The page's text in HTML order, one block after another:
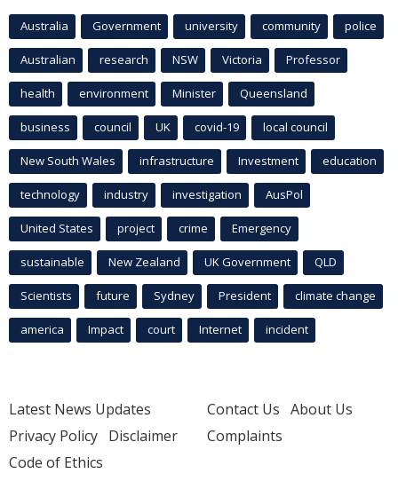
Australia Government university community police
Australian research NSW Victoria Professor
health environment Minister Queensland
business council UK covid-19 local council
New South Wales infrastructure Investment education
technology industry investigation AusPol
United States project crime Emergency
sustainable New Zealand UK Government QLD
Scientists future Sydney President climate change
america Impact court Internet incident
Latest News Updates
Privacy Policy Disclaimer
Code of Ethics
Contact Us About Us
Complaints